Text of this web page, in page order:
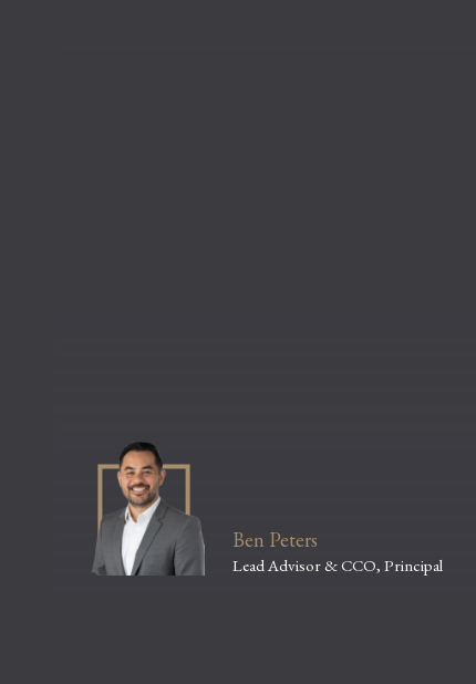
Ben Peters
Lead Advisor & CCO, Principal